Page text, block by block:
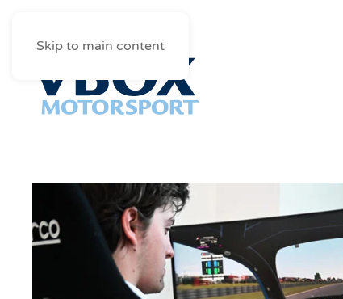
Skip to main content